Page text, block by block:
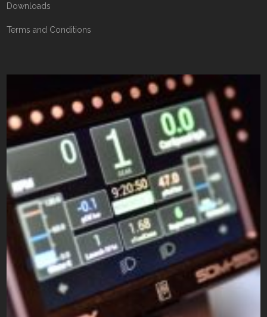
Downloads
Terms and Conditions